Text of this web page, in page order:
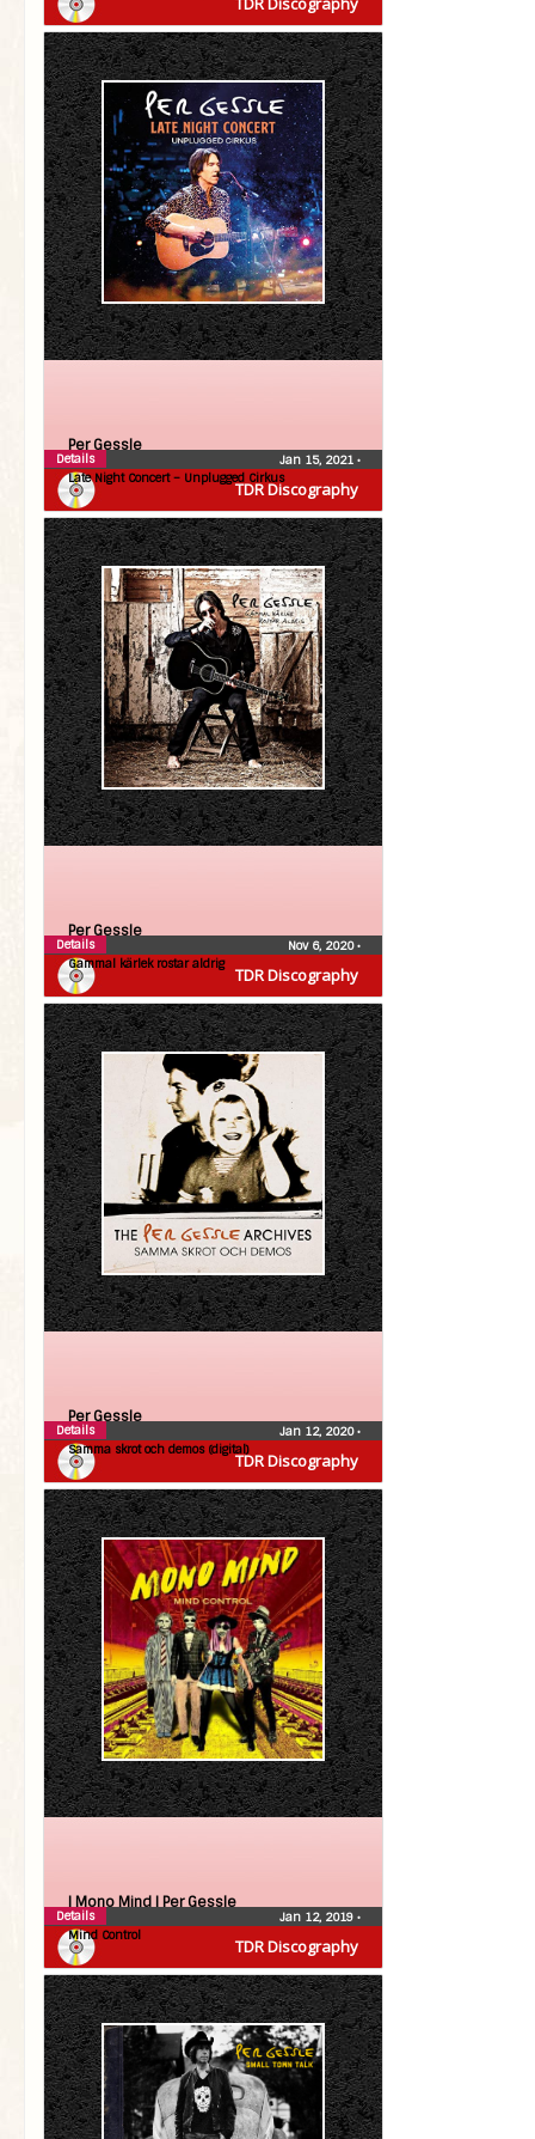
TDR Discography
Per Gessle
Late Night Concert – Unplugged Cirkus
Jan 15, 2021 •
Details
TDR Discography
Per Gessle
Gammal kärlek rostar aldrig
Nov 6, 2020•
Details
TDR Discography
Per Gessle
Samma skrot och demos (digital)
Jan 12, 2020•
Details
TDR Discography
| Mono Mind | Per Gessle
Mind Control
Jan 12, 2019 •
Details